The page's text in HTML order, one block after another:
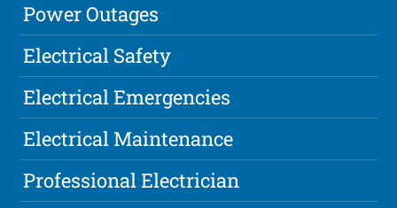
Power Outages
Electrical Safety
Electrical Emergencies
Electrical Maintenance
Professional Electrician